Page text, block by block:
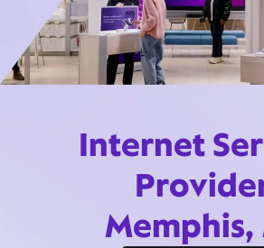
Internet
Memphis,